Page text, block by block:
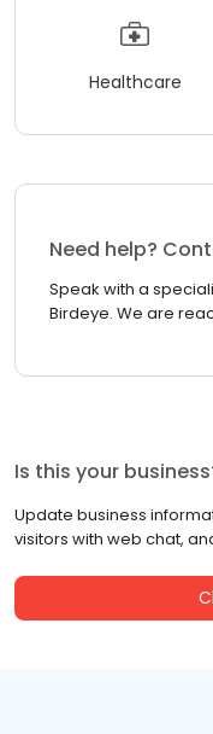
Healthcare
Need help?
Speak with a
Birdeye. We are
Is this your
Update business
visitors with web chat,